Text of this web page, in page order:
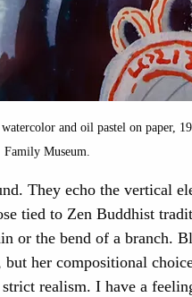
, watercolor and oil pastel on paper,
Family Museum.
They echo the vertical
tied to Zen Buddhist
or the bend of a branch.
her compositional
realism. I have a